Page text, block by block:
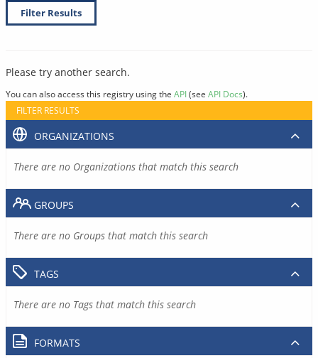
Filter Results
Please try another search.
You can also access this registry using the API(see API Docs).
FILTER RESULTS
ORGANIZATIONS
There are no Organizations that match this search
GROUPS
There are no Groups that match this search
TAGS
There are no Tags that match this search
FORMATS